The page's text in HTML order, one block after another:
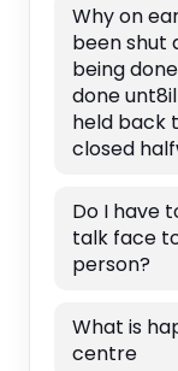
Why on
been shut
being
done
held back
closed
Do I have
talk face
person?
What is
centre